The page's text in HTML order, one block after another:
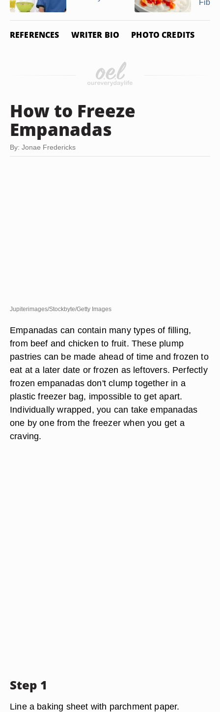
REFERENCES WRITER BIO PHOTO CREDITS
How to Freeze
Empanadas
By: Jonae Fredericks
Jupiterimages/Stockbyte/Getty Images
Empanadas can contain many types of filling,
from beef and chicken to fruit. These plump
pastries can be made ahead of time and frozen to
eat at a later date or frozen as leftovers. Perfectly
frozen empanadas don't clump together in a
plastic freezer bag, impossible to get apart.
Individually wrapped, you can take empanadas
one by one from the freezer when you get a
craving.
Step 1
Line a baking sheet with parchment paper.